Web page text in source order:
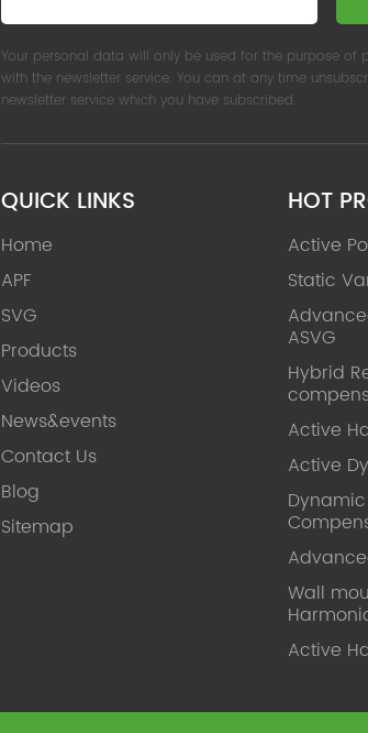
Your personal data will only be used for the purpose of
with the newsletter service. You can at any time
newsletter service which you have subscribed.
QUICK LINKS
Home
APF
SVG
Products
Videos
News&events
Contact Us
Blog
Sitemap
HOT
Active
Static
ASVG
Hybrid
Active
Active
Wall
Active